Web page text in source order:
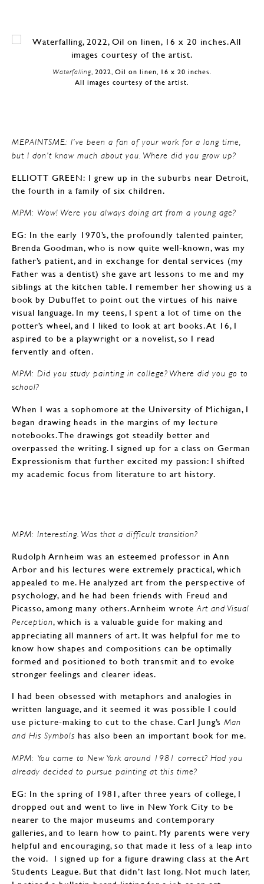
Waterfalling, 2022, Oil on linen, 16 x 20 inches.
All images courtesy of the artist.
MEPAINTSME: I’ve been a fan of your work for a long time,
but I don’t know much about you. Where did you grow up?
ELLIOTT GREEN: I grew up in the suburbs near Detroit,
the fourth in a family of six children.
MPM: Wow! Were you always doing art from a young age?
EG: In the early 1970’s, the profoundly talented painter,
Brenda Goodman, who is now quite well-known, was my
father’s patient, and in exchange for dental services (my
Father was a dentist) she gave art lessons to me and my
siblings at the kitchen table. I remember her showing us a
book by Dubuffet to point out the virtues of his naive
visual language. In my teens, I spent a lot of time on the
potter’s wheel, and I liked to look at art books. At 16, I
aspired to be a playwright or a novelist, so I read
fervently and often.
MPM: Did you study painting in college? Where did you go to
school?
When I was a sophomore at the University of Michigan, I
began drawing heads in the margins of my lecture
notebooks. The drawings got steadily better and
overpassed the writing. I signed up for a class on German
Expressionism that further excited my passion: I shifted
my academic focus from literature to art history.
MPM: Interesting. Was that a difficult transition?
Rudolph Arnheim was an esteemed professor in Ann
Arbor and his lectures were extremely practical, which
appealed to me. He analyzed art from the perspective of
psychology, and he had been friends with Freud and
Picasso, among many others. Arnheim wrote Art and Visual
Perception, which is a valuable guide for making and
appreciating all manners of art. It was helpful for me to
know how shapes and compositions can be optimally
formed and positioned to both transmit and to evoke
stronger feelings and clearer ideas.
I had been obsessed with metaphors and analogies in
written language, and it seemed it was possible I could
use picture-making to cut to the chase. Carl Jung’s Man
and His Symbols has also been an important book for me.
MPM: You came to New York around 1981 correct? Had you
already decided to pursue painting at this time?
EG: In the spring of 1981, after three years of college, I
dropped out and went to live in New York City to be
nearer to the major museums and contemporary
galleries, and to learn how to paint. My parents were very
helpful and encouraging, so that made it less of a leap into
the void. I signed up for a figure drawing class at the Art
Students League. But that didn’t last long. Not much later,